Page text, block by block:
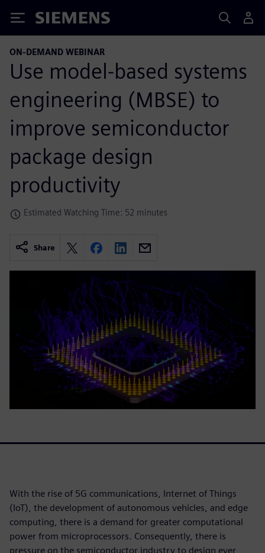
Siemens
ON-DEMAND WEBINAR
Use model-based systems
engineering (MBSE) to
improve semiconductor
package design
productivity
Estimated Watching Time: 52 minutes
Share
With the rise of 5G communications, Internet of Things
(IoT), the development of autonomous vehicles, and edge
computing, there is a demand for greater computational
power from microprocessors. Consequently, there is
pressure on the semiconductor industry to design ever